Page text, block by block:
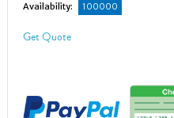
Availability:
100000
Get Quote